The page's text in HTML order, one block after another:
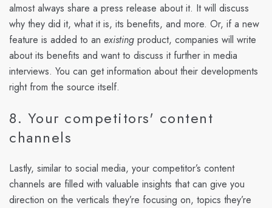
almost always share a press release about it. It will discuss
why they did it, what it is, its benefits, and more. Or, if a new
feature is added to an existing product, companies will write
about its benefits and want to discuss it further in media
interviews. You can get information about their developments
right from the source itself.
8. Your competitors' content
channels
Lastly, similar to social media, your competitor’s content
channels are filled with valuable insights that can give you
direction on the verticals they’re focusing on, topics they’re